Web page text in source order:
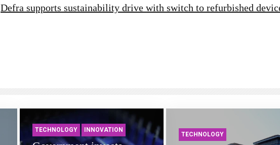
Defra supports sustainability drive with switch to refurbished
TECHNOLOGY INNOVATION
TECHNOLOGY